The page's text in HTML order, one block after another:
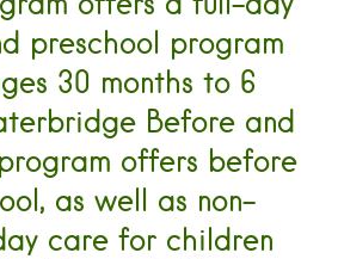
preschool program
30 months to 6
Before and
offers before
as well as non-
care for children